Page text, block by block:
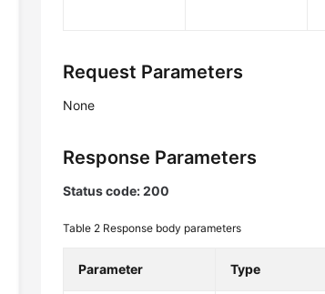
Request Parameters
None
Response Parameters
Status code: 200
Table 2 Response body parameters
Parameter Type